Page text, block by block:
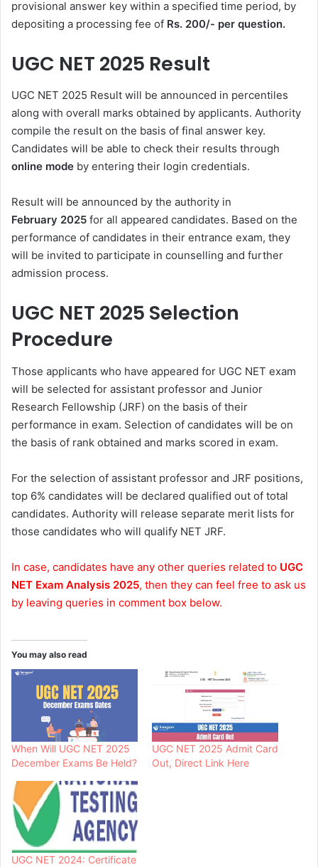
provisional answer key within a specified time period, by
depositing a processing fee of Rs. 200/- per question.
UGC NET 2025 Result
UGC NET 2025 Result will be announced in percentiles
along with overall marks obtained by applicants. Authority
compile the result on the basis of final answer key.
Candidates will be able to check their results through
online mode by entering their login credentials.
Result will be announced by the authority in
February 2025 for all appeared candidates. Based on the
performance of candidates in their entrance exam, they
will be invited to participate in counselling and further
admission process.
UGC NET 2025 Selection
Procedure
Those applicants who have appeared for UGC NET exam
will be selected for assistant professor and Junior
Research Fellowship (JRF) on the basis of their
performance in exam. Selection of candidates will be on
the basis of rank obtained and marks scored in exam.
For the selection of assistant professor and JRF positions,
top 6% candidates will be declared qualified out of total
candidates. Authority will release separate merit lists for
those candidates who will qualify NET JRF.
In case, candidates have any other queries related to UGC
NET Exam Analysis 2025, then they can feel free to ask us
by leaving queries in comment box below.
You may also read
When Will UGC NET 2025
December Exams Be Held?
UGC NET 2025 Admit Card
Out, Direct Link Here
UGC NET 2024: Certificate